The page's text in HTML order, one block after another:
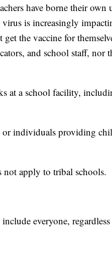
have borne their own
virus is increasingly
the vaccine for
and school staff, nor
at a school facility,
or individuals providing
not apply to tribal schools.
everyone,